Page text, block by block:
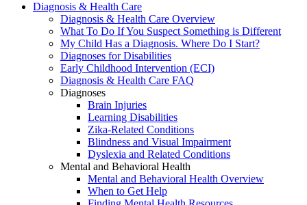
Diagnosis & Health Care
Diagnosis & Health Care Overview
What To Do If You Suspect Something is Different
My Child Has a Diagnosis. Where Do I Start?
Diagnoses for Disabilities
Early Childhood Intervention (ECI)
Diagnosis & Health Care FAQ
Diagnoses
Brain Injuries
Learning Disabilities
Zika-Related Conditions
Blindness and Visual Impairment
Dyslexia and Related Conditions
Mental and Behavioral Health
Mental and Behavioral Health Overview
When to Get Help